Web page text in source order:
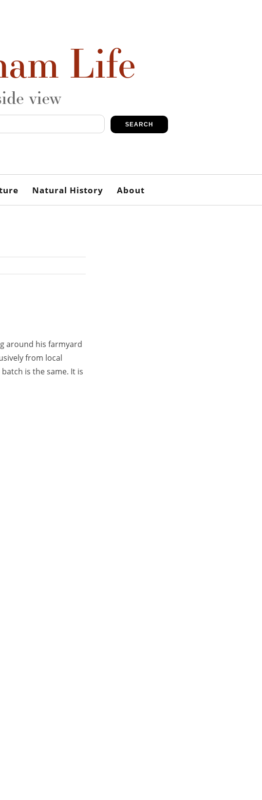
Life
view
SEARCH
Natural History About
around his farmyard
from local
is the same. It is